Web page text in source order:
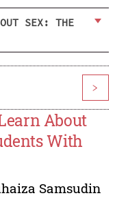
SEX: THE
>
About
With
Samsudin